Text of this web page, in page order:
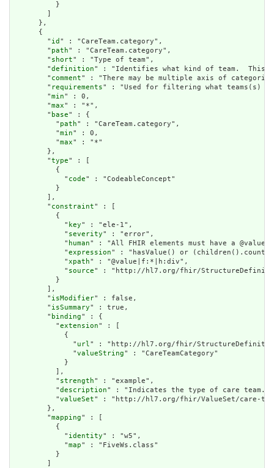
          }
      },
      {
        "
id " : "CareTeam.category",
        "
path" : "CareTeam.category",
        "
short" : "Type of team",
        "
definition" : "Identifies what kind of team.  This is
        "
comment" : "There may be multiple axis of
        "
requirements" : "Used for filtering what teams(s)
        "
min" : 0,
        "
max" : "*",
        "
base" : {
          "
path" : "CareTeam.category",
          "
min" : 0,
          "
max" : "*"
        },
        "
type" : [
          {
            "
code" : "CodeableConcept"
          }
        ],
        "
constraint" : [
          {
            "
key" : "ele-1",
            "
severity" : "error",
            "
human" : "All FHIR elements must have a
            "
expression" : "hasValue() or
            "
xpath" : "@value|f:*|h:div",
            "
source" : "http://hl7.org/fhir/
          }
        ],
        "
isModifier" : false,
        "
isSummary" : true,
        "
binding" : {
          "
extension" : [
            {
              "
url" : "http://hl7.org/fhir/StructureDefinition/
              "
valueString" : "CareTeamCategory"
            }
          ],
          "
strength" : "example",
          "
description" : "Indicates the type of care team.",
          "
valueSet" : "http://hl7.org/fhir/ValueSet/care-
        },
        "
mapping" : [
          {
            "
identity" : "w5",
            "
map" : "FiveWs.class"
          }